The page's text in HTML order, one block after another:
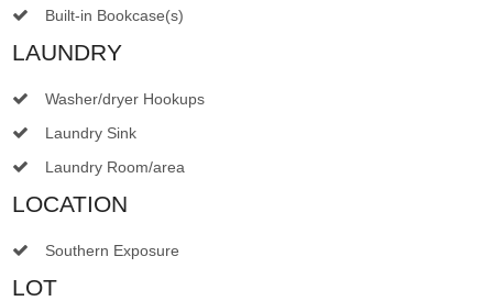
Built-in Bookcase(s)
LAUNDRY
Washer/dryer Hookups
Laundry Sink
Laundry Room/area
LOCATION
Southern Exposure
LOT